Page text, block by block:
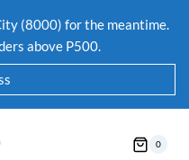
(8000) for the meantime.
above P500.
0